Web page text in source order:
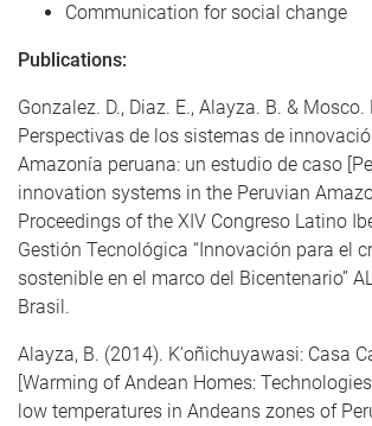
Communication for social change
Publications:
Gonzalez. D., Diaz. E., Alayza. B. & Mosco.
Perspectivas de los sistemas de
Amazonía peruana: un estudio de caso
innovation systems in the Peruvian
Proceedings of the XIV Congreso Latino
Gestión Tecnológica “Innovación para el
sostenible en el marco del Bicentenario”
Brasil.
Alayza, B. (2014). K'oñichuyawasi: Casa
[Warming of Andean Homes:
low temperatures in Andeans zones of